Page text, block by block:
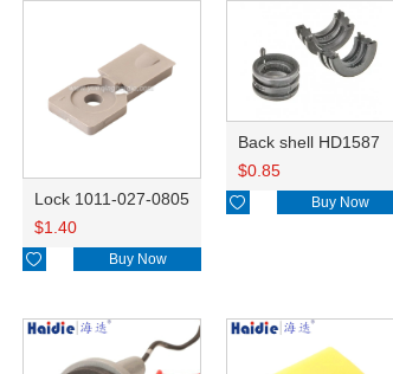
Lock 1011-027-0805
$1.40
 Buy Now
Back shell HD1587
$0.85
 Buy Now